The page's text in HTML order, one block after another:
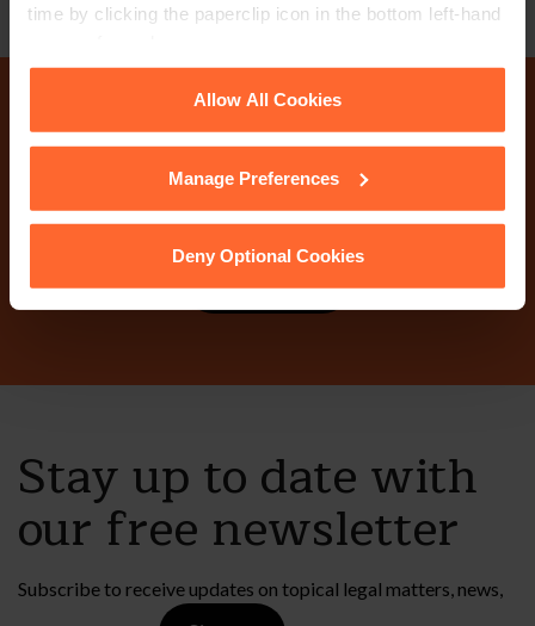
time by clicking the paperclip icon in the bottom left-hand
Cookie Policyfor details of the individual
cookies we use, their duration and how to recognise
Allow All Cookies
Manage Preferences
Deny Optional Cookies
Why not get in touch
today?
Contact Us
Stay up to date with
our free newsletter
Subscribe to receive updates on topical legal matters, news,